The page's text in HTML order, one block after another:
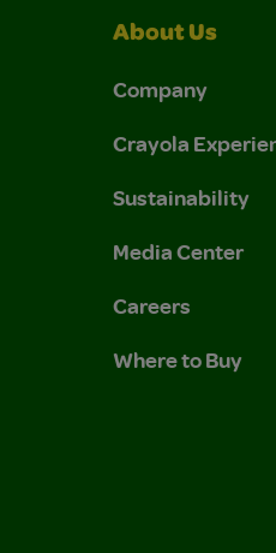
Privacy Policy.
Policy.
About Us
Company
Crayola
Sustainability
Media Center
Careers
Where to Buy